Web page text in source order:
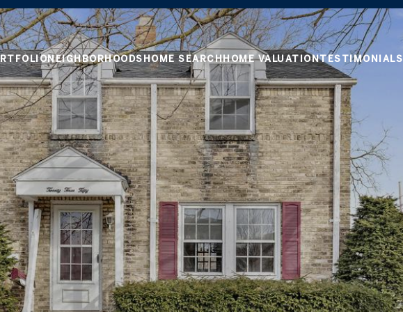
NEIGHBORHOODSHOME SEARCHHOME VALUATIONTESTIMONIALS